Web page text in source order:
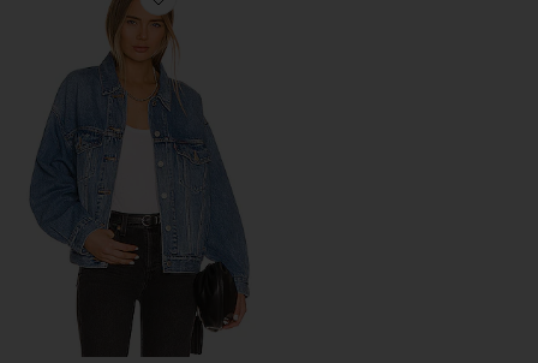
Favorite 90s Trucker